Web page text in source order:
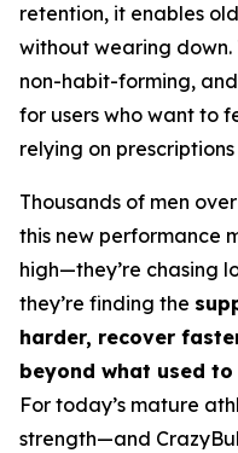
retention, it enables
without wearing down.
non-habit-forming,
for users who want to
relying on
Thousands of men
this new performance
high—they’re chasing
they’re finding the
harder, recover
beyond what used
For today’s mature
strength—and